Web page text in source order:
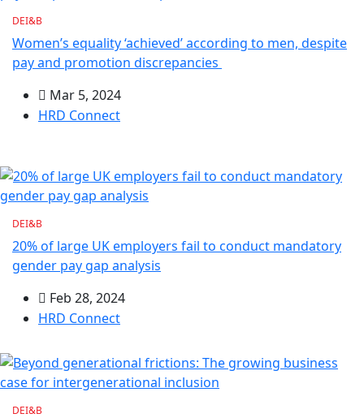
DEI&B
Women’s equality ‘achieved’ according to men, despite
pay and promotion discrepancies
Mar 5, 2024
HRD Connect
DEI&B
20% of large UK employers fail to conduct mandatory
gender pay gap analysis
Feb 28, 2024
HRD Connect
DEI&B